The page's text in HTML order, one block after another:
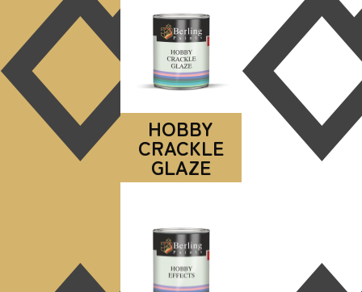
HOBBY
CRACKLE
GLAZE